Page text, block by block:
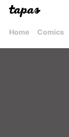
Home Comics